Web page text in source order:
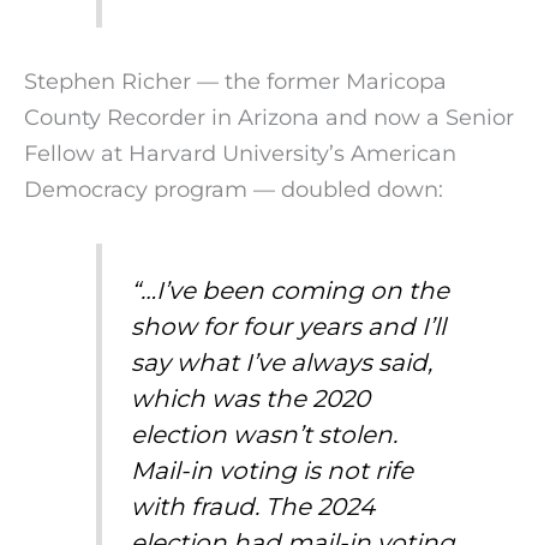
Stephen Richer — the former Maricopa
County Recorder in Arizona and now a Senior
Fellow at Harvard University’s American
Democracy program — doubled down:
“…I’ve been coming on the
show for four years and I’ll
say what I’ve always said,
which was the 2020
election wasn’t stolen.
Mail-in voting is not rife
with fraud. The 2024